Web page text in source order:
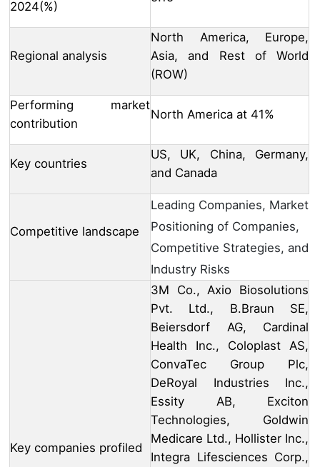
2024(%)
Regional analysis
North America, Europe,
Asia, and Rest of World
(ROW)
Performing market
contribution
North America at 41%
Key countries
US, UK, China, Germany,
and Canada
Competitive landscape
Leading Companies, Market
Positioning of Companies,
Competitive Strategies, and
Industry Risks
Key companies profiled
3M Co., Axio Biosolutions
Pvt. Ltd., B.Braun SE,
Beiersdorf AG, Cardinal
Health Inc., Coloplast AS,
ConvaTec Group Plc,
DeRoyal Industries Inc.,
Essity AB, Exciton
Technologies, Goldwin
Medicare Ltd., Hollister Inc.,
Integra Lifesciences Corp.,